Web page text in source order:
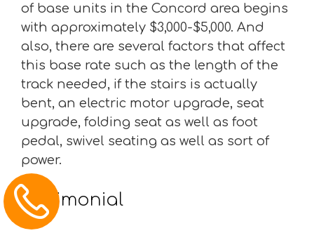
of base units in the Concord area begins
with approximately $3,000-$5,000. And
also, there are several factors that affect
this base rate such as the length of the
track needed, if the stairs is actually
bent, an electric motor upgrade, seat
upgrade, folding seat as well as foot
pedal, swivel seating as well as sort of
power.
Testimonial